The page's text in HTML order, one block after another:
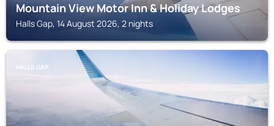
Mountain View Motor Inn & Holiday Lodges
Halls Gap, 14 August 2026, 2 nights
HALLS GAP